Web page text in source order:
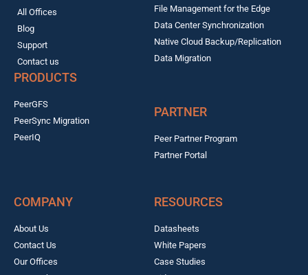
All Offices
Blog
Support
Contact us
File Management for the Edge
Data Center Synchronization
Native Cloud Backup/Replication
Data Migration
PRODUCTS
PeerGFS
PeerSync Migration
PeerIQ
PARTNER
Peer Partner Program
Partner Portal
COMPANY
About Us
Contact Us
Our Offices
RESOURCES
Datasheets
White Papers
Case Studies